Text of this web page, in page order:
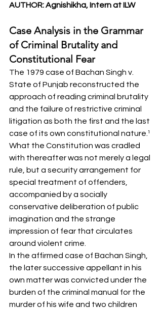
AUTHOR: Agnishikha, Intern at ILW
Case Analysis in the Grammar
of Criminal Brutality and
Constitutional Fear
The 1979 case of Bachan Singh v.
State of Punjab reconstructed the
approach of reading criminal brutality
and the failure of restrictive criminal
litigation as both the first and the last
case of its own constitutional nature.¹
What the Constitution was cradled
with thereafter was not merely a legal
rule, but a security arrangement for
special treatment of offenders,
accompanied by a socially
conservative deliberation of public
imagination and the strange
impression of fear that circulates
around violent crime.
In the affirmed case of Bachan Singh,
the later successive appellant in his
own matter was convicted under the
burden of the criminal manual for the
murder of his wife and two children